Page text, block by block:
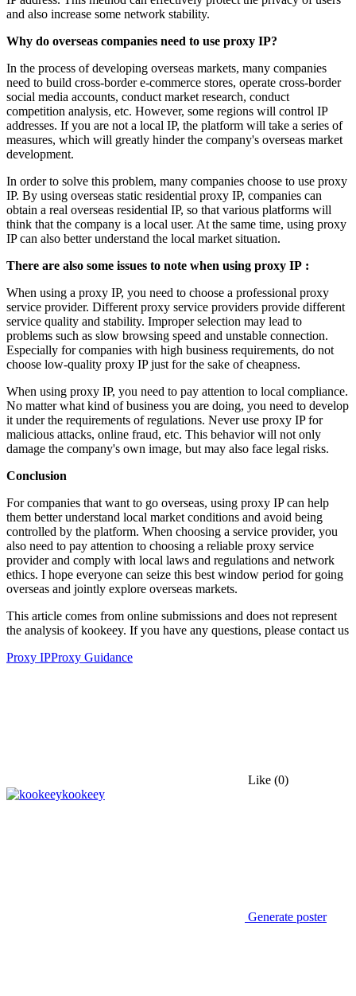
and also increase some network stability.
Why do overseas companies need to use proxy IP?
In the process of developing overseas markets, many companies
need to build cross-border e-commerce stores, operate cross-border
social media accounts, conduct market research, conduct
competition analysis, etc. However, some regions will control IP
addresses. If you are not a local IP, the platform will take a series of
measures, which will greatly hinder the company's overseas market
development.
In order to solve this problem, many companies choose to use proxy
IP. By using overseas static residential proxy IP, companies can
obtain a real overseas residential IP, so that various platforms will
think that the company is a local user. At the same time, using proxy
IP can also better understand the local market situation.
There are also some issues to note when using proxy IP :
When using a proxy IP, you need to choose a professional proxy
service provider. Different proxy service providers provide different
service quality and stability. Improper selection may lead to
problems such as slow browsing speed and unstable connection.
Especially for companies with high business requirements, do not
choose low-quality proxy IP just for the sake of cheapness.
When using proxy IP, you need to pay attention to local compliance.
No matter what kind of business you are doing, you need to develop
it under the requirements of regulations. Never use proxy IP for
malicious attacks, online fraud, etc. This behavior will not only
damage the company's own image, but may also face legal risks.
Conclusion
For companies that want to go overseas, using proxy IP can help
them better understand local market conditions and avoid being
controlled by the platform. When choosing a service provider, you
also need to pay attention to choosing a reliable proxy service
provider and comply with local laws and regulations and network
ethics. I hope everyone can seize this best window period for going
overseas and jointly explore overseas markets.
This article comes from online submissions and does not represent
the analysis of kookeey. If you have any questions, please contact us
Proxy IPProxy Guidance
Like (0)
kookeey
Generate poster